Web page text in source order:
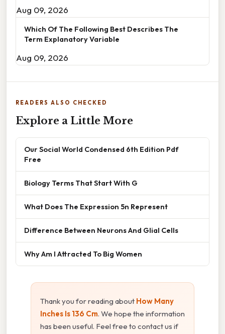
Aug 09, 2026
Which Of The Following Best Describes The
Term Explanatory Variable
Aug 09, 2026
READERS ALSO CHECKED
Explore a Little More
Our Social World Condensed 6th Edition Pdf
Free
Biology Terms That Start With G
What Does The Expression 5n Represent
Difference Between Neurons And Glial Cells
Why Am I Attracted To Big Women
Thank you for reading about How Many
Inches Is 136 Cm. We hope the information
has been useful. Feel free to contact us if